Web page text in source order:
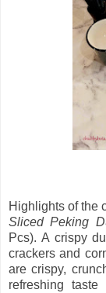
Highlights of the
Sliced Peking
Pcs). A crispy
crackers and
are crispy,
refreshing